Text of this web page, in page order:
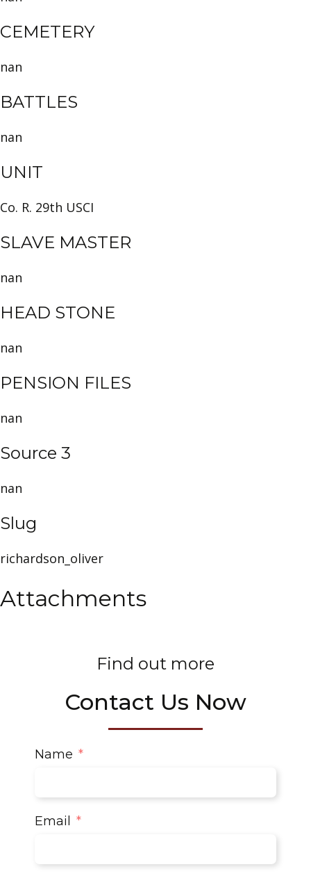
CEMETERY
nan
BATTLES
nan
UNIT
Co. R. 29th USCI
SLAVE MASTER
nan
HEAD STONE
nan
PENSION FILES
nan
Source 3
nan
Slug
richardson_oliver
Attachments
Find out more
Contact Us Now
Name
Email